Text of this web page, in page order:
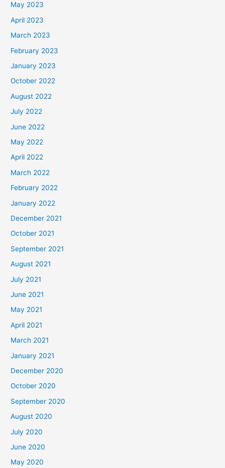
May 2023
April 2023
March 2023
February 2023
January 2023
October 2022
August 2022
July 2022
June 2022
May 2022
April 2022
March 2022
February 2022
January 2022
December 2021
October 2021
September 2021
August 2021
July 2021
June 2021
May 2021
April 2021
March 2021
January 2021
December 2020
October 2020
September 2020
August 2020
July 2020
June 2020
May 2020